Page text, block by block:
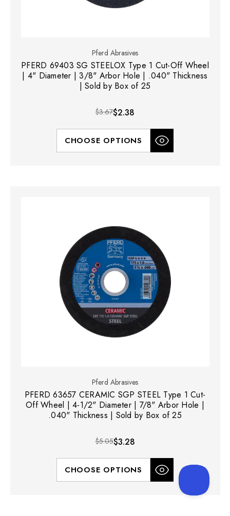
Pferd Abrasives
PFERD 69403 SG STEELOX Type 1 Cut-Off Wheel
| 4" Diameter | 3/8" Arbor Hole | .040" Thickness
| Sold by Box of 25
$3.67$2.38
CHOOSE OPTIONS
Pferd Abrasives
PFERD 63657 CERAMIC SGP STEEL Type 1 Cut-
Off Wheel | 4-1/2" Diameter | 7/8" Arbor Hole |
.040" Thickness | Sold by Box of 25
$5.05$3.28
CHOOSE OPTIONS